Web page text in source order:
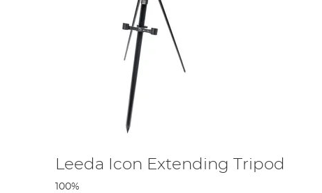
Leeda Icon Extending Tripod
100%